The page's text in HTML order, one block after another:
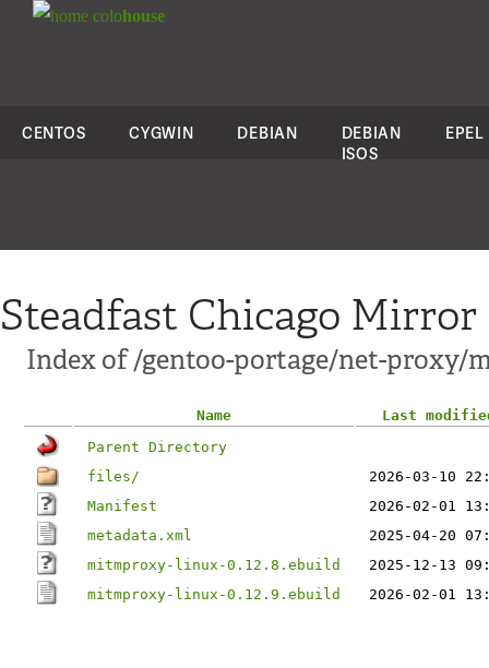
colohouse
CENTOS CYGWIN DEBIAN
DEBIAN
ISOS
EPEL
Steadfast Chicago Mirror
Index of /gentoo-portage/net-
Name
Last
Parent Directory
files/
2026-03-10
Manifest
2026-02-01
metadata.xml
2025-04-20
mitmproxy-linux-0.12.8.ebuild
2025-12-13
mitmproxy-linux-0.12.9.ebuild
2026-02-01